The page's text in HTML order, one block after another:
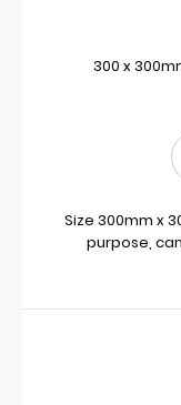
300 x
Size 300mm x
purpose,